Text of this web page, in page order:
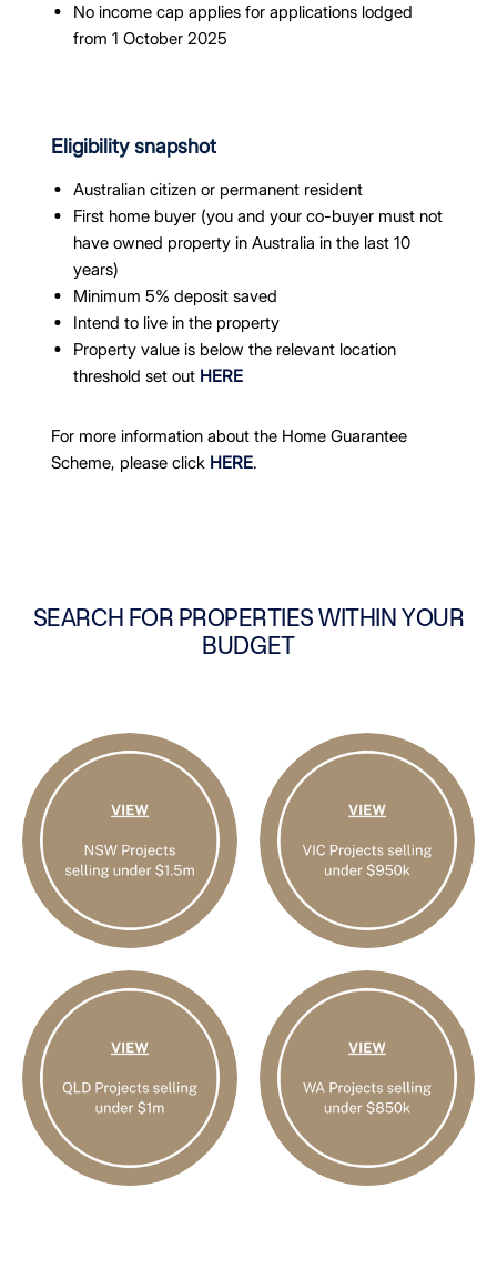
No income cap applies for applications lodged
from 1 October 2025
Eligibility snapshot
Australian citizen or permanent resident
First home buyer (you and your co-buyer must not
have owned property in Australia in the last 10
years)
Minimum 5% deposit saved
Intend to live in the property
Property value is below the relevant location
threshold set out HERE
For more information about the Home Guarantee
Scheme, please click HERE.
SEARCH FOR PROPERTIES WITHIN YOUR
BUDGET